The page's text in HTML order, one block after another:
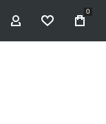
MY ACCOUNT
WISHLIST
0